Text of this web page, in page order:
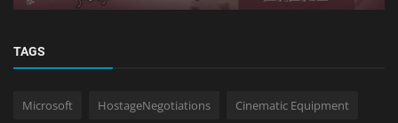
TAGS
Microsoft HostageNegotiations Cinematic Equipment